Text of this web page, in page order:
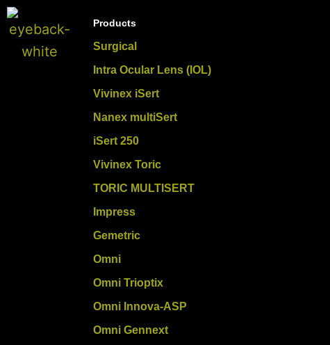
Products
Surgical
Intra Ocular Lens (IOL)
Vivinex iSert
Nanex multiSert
iSert 250
Vivinex Toric
TORIC MULTISERT
Impress
Gemetric
Omni
Omni Trioptix
Omni Innova-ASP
Omni Gennext